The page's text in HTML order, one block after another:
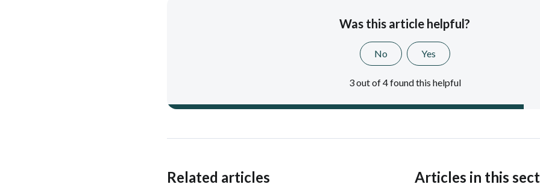
Was this article helpful?
No Yes
3 out of 4 found this helpful
Related articles Articles in this